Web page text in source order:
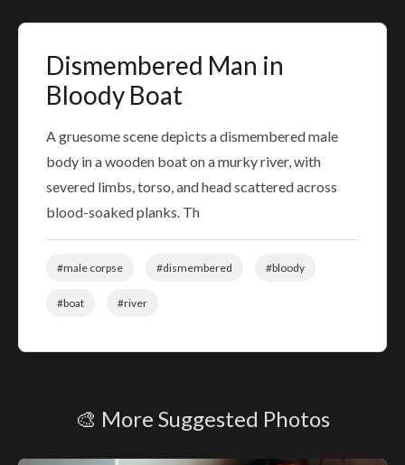
Dismembered Man in
Bloody Boat
A gruesome scene depicts a dismembered male
body in a wooden boat on a murky river, with
severed limbs, torso, and head scattered across
blood-soaked planks. Th
#male corpse #dismembered #bloody
#boat #river
🎨 More Suggested Photos